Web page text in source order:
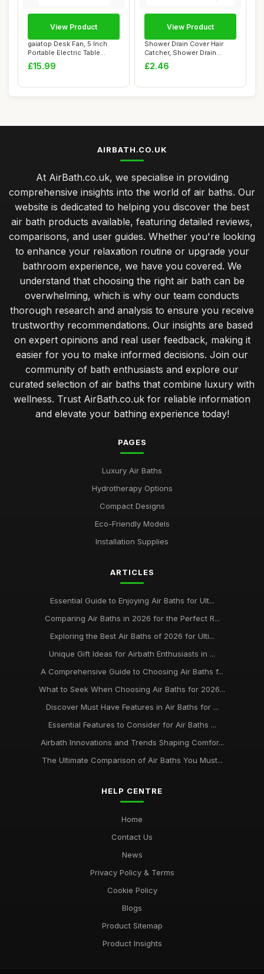
gaiatop Desk Fan, 5 Inch
Portable Electric Table
Desktop Air...
£15.99
View Product
Shower Drain Cover Hair
Catcher, Shower Drain
Screen Hair Ca...
£2.46
View Product
AIRBATH.CO.UK
At AirBath.co.uk, we specialise in providing
comprehensive insights into the world of air baths. Our
website is dedicated to helping you discover the best
air bath products available, featuring detailed reviews,
comparisons, and user guides. Whether you're looking
to enhance your relaxation routine or upgrade your
bathroom experience, we have you covered. We
understand that choosing the right air bath can be
overwhelming, which is why our team conducts
thorough research and analysis to ensure you receive
trustworthy recommendations. Our insights are based
on expert opinions and real user feedback, making it
easier for you to make informed decisions. Join our
community of bath enthusiasts and explore our
curated selection of air baths that combine luxury with
wellness. Trust AirBath.co.uk for reliable information
and elevate your bathing experience today!
PAGES
Luxury Air Baths
Hydrotherapy Options
Compact Designs
Eco-Friendly Models
Installation Supplies
ARTICLES
Essential Guide to Enjoying Air Baths for Ult...
Comparing Air Baths in 2026 for the Perfect R...
Exploring the Best Air Baths of 2026 for Ulti...
Unique Gift Ideas for Airbath Enthusiasts in ...
A Comprehensive Guide to Choosing Air Baths f...
What to Seek When Choosing Air Baths for 2026...
Discover Must Have Features in Air Baths for ...
Essential Features to Consider for Air Baths ...
Airbath Innovations and Trends Shaping Comfor...
The Ultimate Comparison of Air Baths You Must...
HELP CENTRE
Home
Contact Us
News
Privacy Policy & Terms
Cookie Policy
Blogs
Product Sitemap
Product Insights